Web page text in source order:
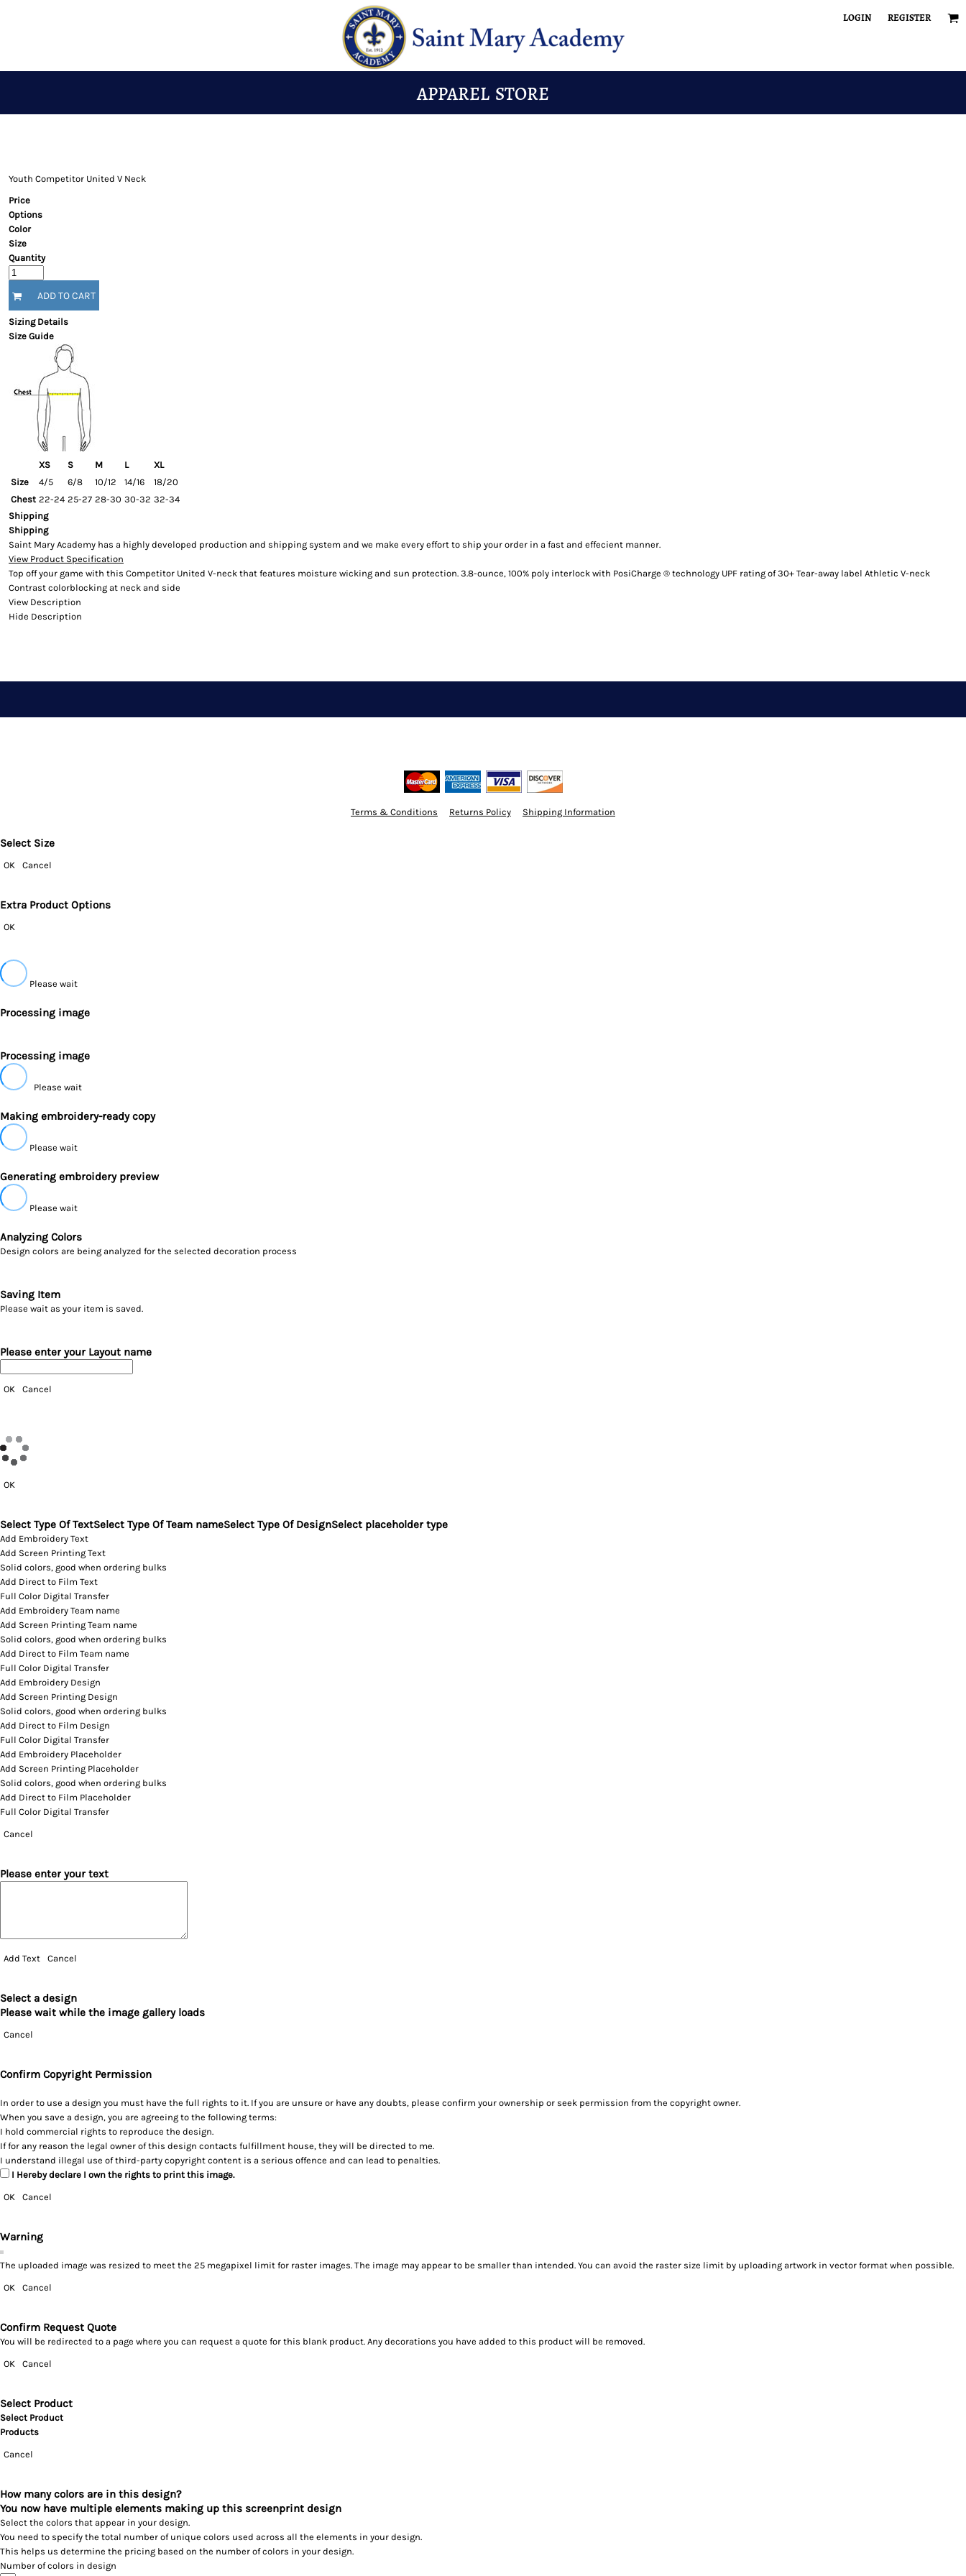
LOGIN REGISTER
APPAREL STORE
Youth Competitor United V Neck
Price
Options
Color
Size
Quantity
ADD TO CART
Sizing Details
Size Guide
XS S M L
XL
Size
4/5 6/8 10/12 14/16
18/20
Chest 22-24 25-27 28-30 30-32 32-34
Shipping
Shipping
Saint Mary Academy has a highly developed production and shipping system and we make every effort to ship your order in a fast and effecient manner.
View Product Specification
Top off your game with this Competitor United V-neck that features moisture wicking and sun protection. 3.8-ounce, 100% poly interlock with PosiCharge ® technology UPF rating of 30+ Tear-away label Athletic V-neck
Contrast colorblocking at neck and side
View Description
Hide Description
Terms & Conditions Returns Policy Shipping Information
CART: 0 ITEM
Select Size
OK Cancel
Extra Product Options
OK
Please wait
Processing image
Processing image
Please wait
Making embroidery-ready copy
Please wait
Generating embroidery preview
Please wait
Analyzing Colors
Design colors are being analyzed for the selected decoration process
Saving Item
Please wait as your item is saved.
Please enter your Layout name
OK Cancel
OK
Select Type Of TextSelect Type Of Team nameSelect Type Of DesignSelect placeholder type
Add Embroidery Text
Add Screen Printing Text
Solid colors, good when ordering bulks
Add Direct to Film Text
Full Color Digital Transfer
Add Embroidery Team name
Add Screen Printing Team name
Solid colors, good when ordering bulks
Add Direct to Film Team name
Full Color Digital Transfer
Add Embroidery Design
Add Screen Printing Design
Solid colors, good when ordering bulks
Add Direct to Film Design
Full Color Digital Transfer
Add Embroidery Placeholder
Add Screen Printing Placeholder
Solid colors, good when ordering bulks
Add Direct to Film Placeholder
Full Color Digital Transfer
Cancel
Please enter your text
Add Text Cancel
Select a design
Please wait while the image gallery loads
Cancel
Confirm Copyright Permission
In order to use a design you must have the full rights to it. If you are unsure or have any doubts, please confirm your ownership or seek permission from the copyright owner.
When you save a design, you are agreeing to the following terms:
I hold commercial rights to reproduce the design.
If for any reason the legal owner of this design contacts fulfillment house, they will be directed to me.
I understand illegal use of third-party copyright content is a serious offence and can lead to penalties.
I Hereby declare I own the rights to print this image.
OK Cancel
Warning
The uploaded image was resized to meet the 25 megapixel limit for raster images. The image may appear to be smaller than intended. You can avoid the raster size limit by uploading artwork in vector format when possible.
OK Cancel
Confirm Request Quote
You will be redirected to a page where you can request a quote for this blank product. Any decorations you have added to this product will be removed.
OK Cancel
Select Product
Select Product
Products
Cancel
How many colors are in this design?
You now have multiple elements making up this screenprint design
Select the colors that appear in your design.
You need to specify the total number of unique colors used across all the elements in your design.
This helps us determine the pricing based on the number of colors in your design.
Number of colors in design